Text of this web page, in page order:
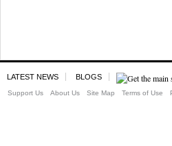
LATEST NEWS BLOGS
Support Us About Us Site Map Terms of Use